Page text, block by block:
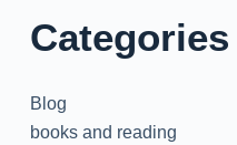
Categories
Blog
books and reading